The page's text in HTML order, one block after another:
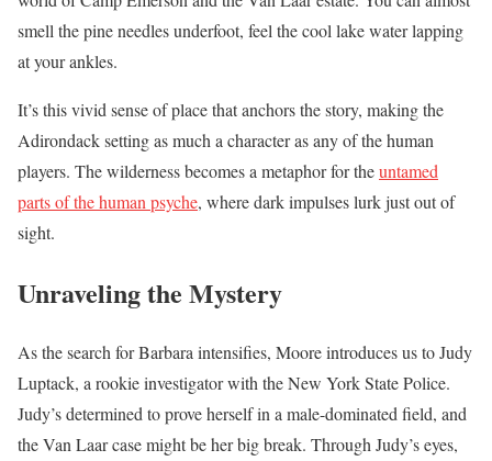
smell the pine needles underfoot, feel the cool lake water lapping
at your ankles.
It’s this vivid sense of place that anchors the story, making the
Adirondack setting as much a character as any of the human
players. The wilderness becomes a metaphor for theuntamed
parts of the human psyche, where dark impulses lurk just out of
sight.
Unraveling the Mystery
As the search for Barbara intensifies, Moore introduces us to Judy
Luptack, a rookie investigator with the New York State Police.
Judy’s determined to prove herself in a male-dominated field, and
the Van Laar case might be her big break. Through Judy’s eyes,